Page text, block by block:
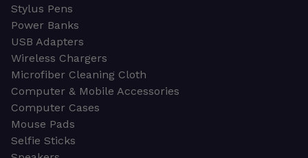
Stylus Pens
Power Banks
USB Adapters
Wireless Chargers
Microfiber Cleaning Cloth
Computer & Mobile Accessories
Computer Cases
Mouse Pads
Selfie Sticks